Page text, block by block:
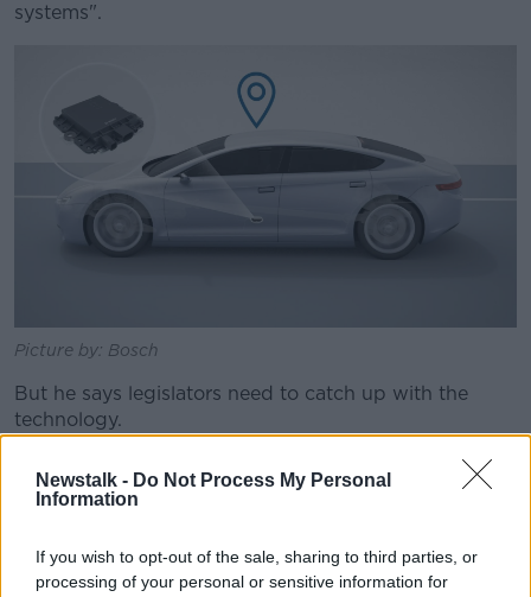
Newstalk - Do Not Process My Personal
Information
If you wish to opt-out of the sale, sharing to third parties, or
processing of your personal or sensitive information for
systems".
Picture by: Bosch
But he says legislators need to catch up with the
technology.
"On one side there is the technology development,
which is accelerating in the last years.
framework which allows that.